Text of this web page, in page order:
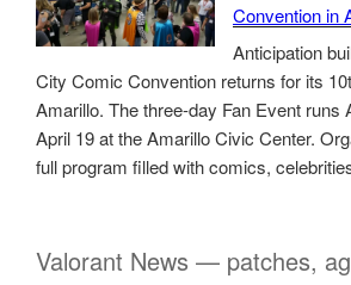
Convention in
Anticipation
City Comic Convention returns for its
Amarillo. The three-day Fan Event runs
April 19 at the Amarillo Civic Center.
full program filled with comics,
Valorant News — patches,